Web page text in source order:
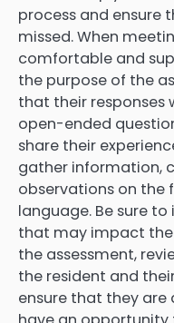
process and ensure
missed. When
comfortable and
the purpose of the
that their responses
open-ended
share their
gather information,
observations on the
language. Be sure
that may impact the
the assessment,
the resident and
ensure that they are